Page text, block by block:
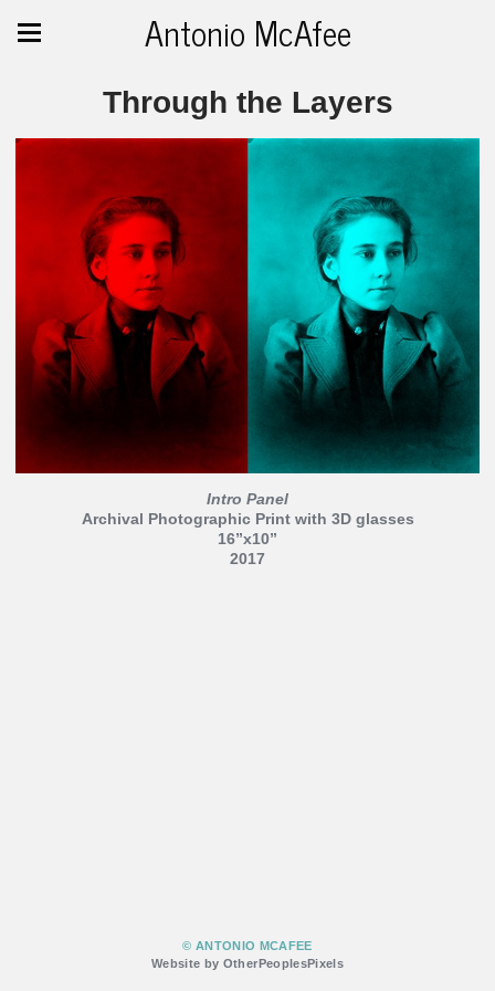
Antonio McAfee
Through the Layers
Intro Panel
Archival Photographic Print with 3D glasses
16”x10”
2017
© ANTONIO MCAFEE
Website by OtherPeoplesPixels